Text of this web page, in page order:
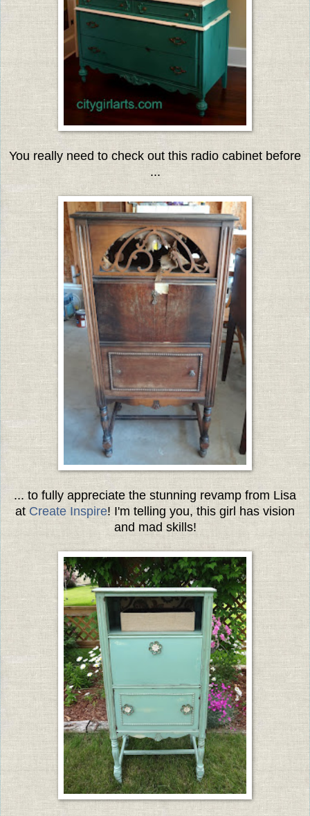
You really need to check out this radio cabinet before
...
... to fully appreciate the stunning revamp from Lisa
at Create Inspire! I'm telling you, this girl has vision
and mad skills!